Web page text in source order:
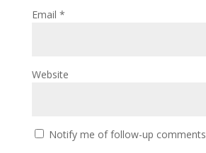
Email *
Website
Notify me of follow-up